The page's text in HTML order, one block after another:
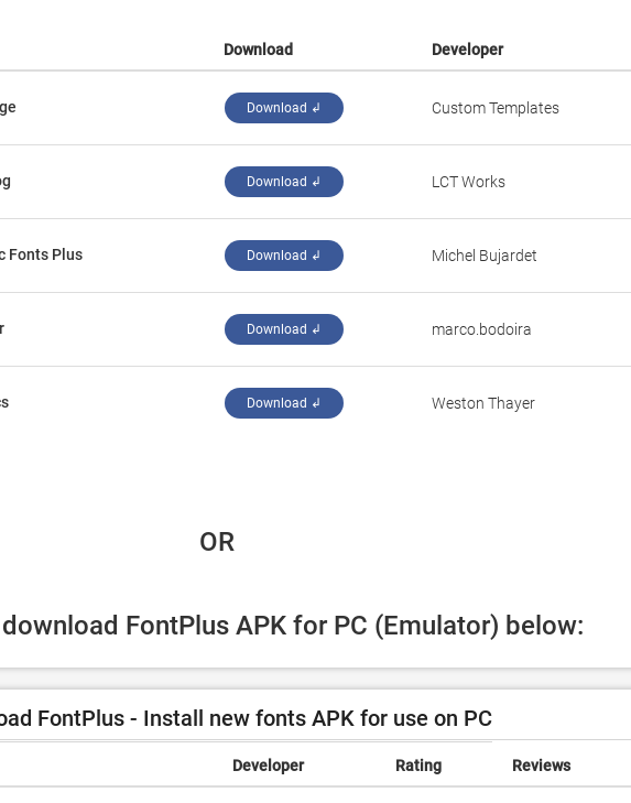
Download Developer
Download ↲ Custom Templates
Download ↲ LCT Works
Fonts Plus Download ↲ Michel Bujardet
Download ↲ marco.bodoira
Download ↲ Weston Thayer
OR
FontPlus APK for PC (Emulator) below:
FontPlus - Install new fonts APK for use on PC
Developer Rating Reviews